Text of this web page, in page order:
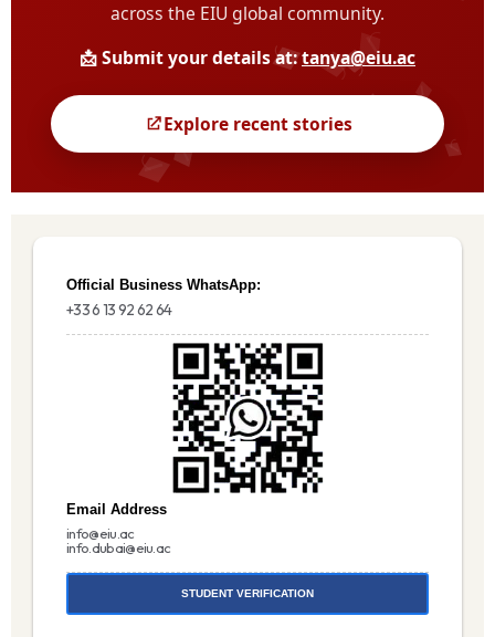
Official Business WhatsApp:
+33 6 13 92 62 64
Email Address
info@eiu.ac
info.dubai@eiu.ac
STUDENT VERIFICATION